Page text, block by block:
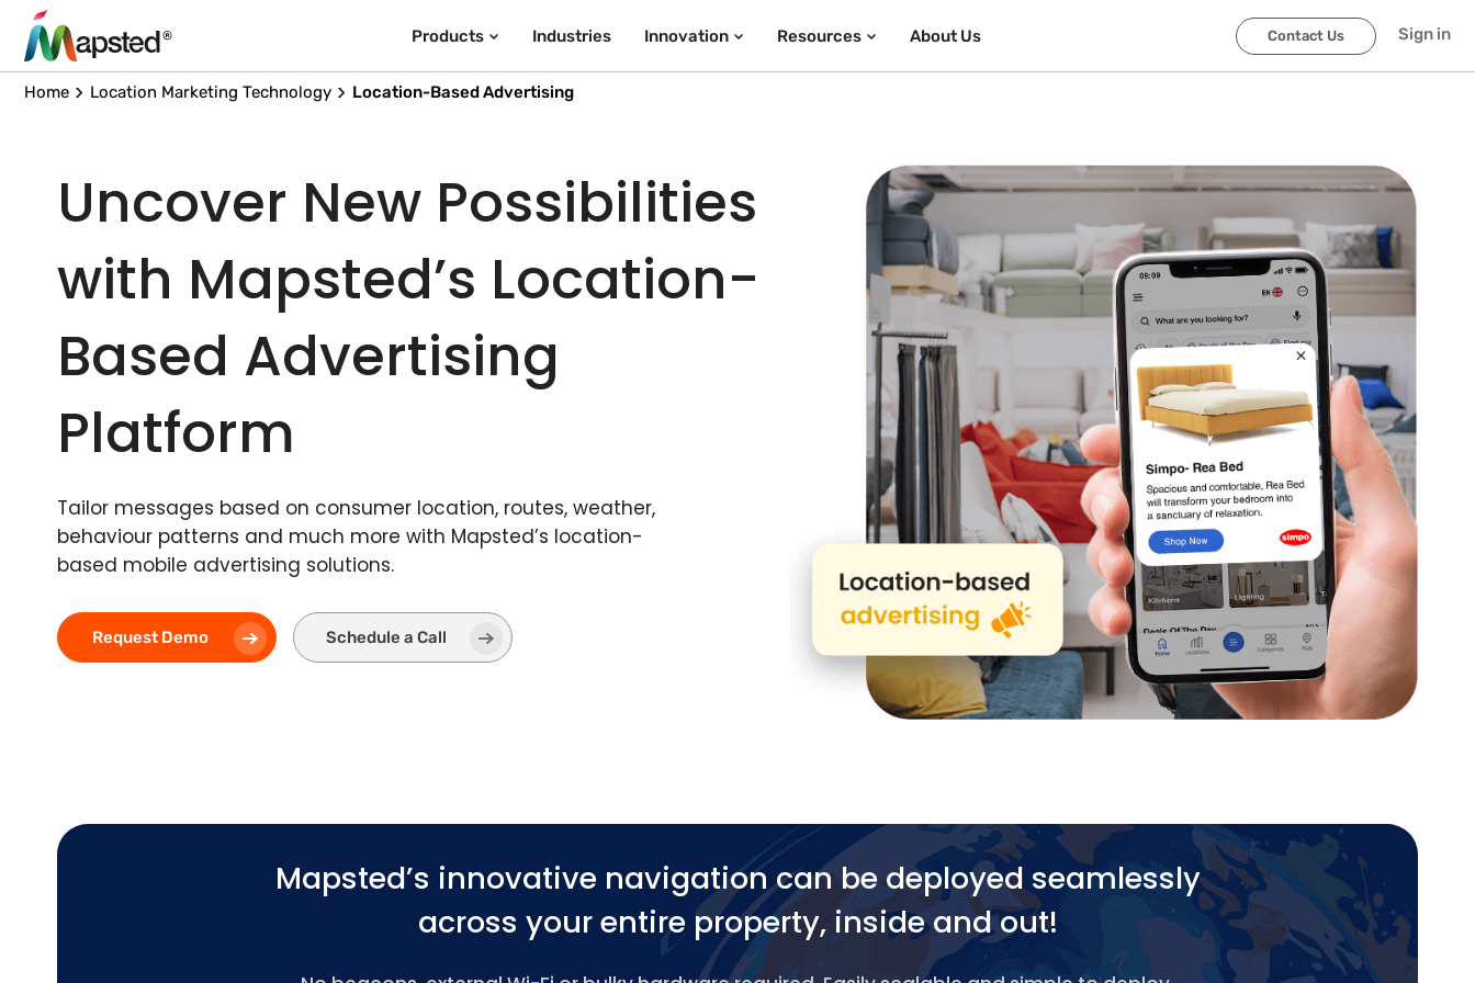
Products Industries Innovation Resources About Us Contact Us Sign in
Home Location Marketing Technology Location-Based Advertising
Uncover New Possibilities
with Mapsted’s Location-
Based Advertising
Platform
Tailor messages based on consumer location, routes, weather,
behaviour patterns and much more with Mapsted’s location-
based mobile advertising solutions.
Request Demo Schedule a Call
Mapsted’s innovative navigation can be deployed seamlessly
across your entire property, inside and out!